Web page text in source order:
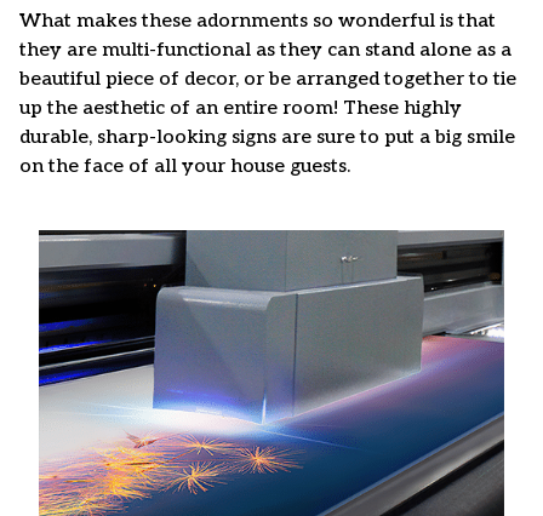
What makes these adornments so wonderful is that
they are multi-functional as they can stand alone as a
beautiful piece of decor, or be arranged together to tie
up the aesthetic of an entire room! These highly
durable, sharp-looking signs are sure to put a big smile
on the face of all your house guests.